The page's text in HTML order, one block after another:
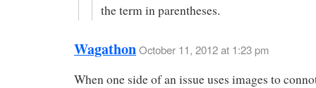
the term in parentheses.
WagathonOctober 11, 2012 at 1:23 pm
When one side of an issue uses images to